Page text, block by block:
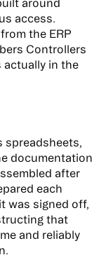
around
access.
the ERP
Controllers
actually in the
spreadsheets,
documentation
after
each
was signed off,
that
and reliably